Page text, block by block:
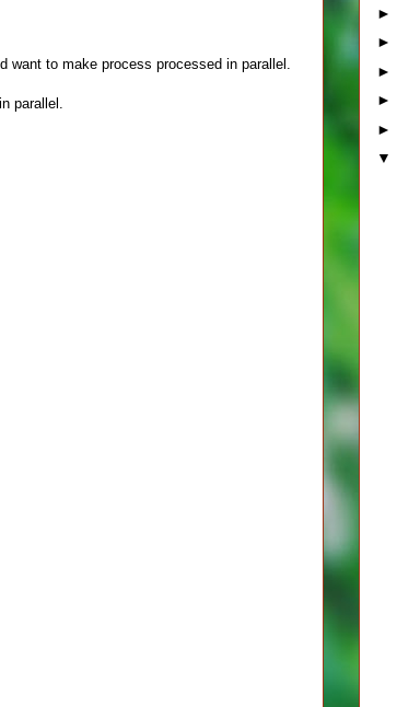
to make process processed in parallel.
parallel.
►
►
►
►
►
▼